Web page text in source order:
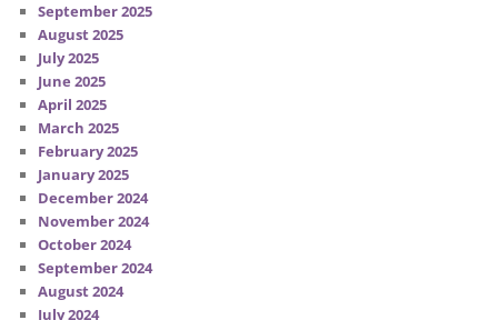
September 2025
August 2025
July 2025
June 2025
April 2025
March 2025
February 2025
January 2025
December 2024
November 2024
October 2024
September 2024
August 2024
July 2024